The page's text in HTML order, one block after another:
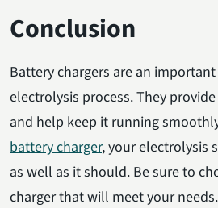
Conclusion
Battery chargers are an
electrolysis process. They
and help keep it running
battery charger, your electrolysis
as well as it should. Be sure to
charger that will meet your